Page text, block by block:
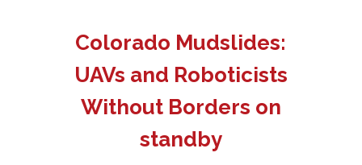
Colorado Mudslides:
UAVs and Roboticists
Without Borders on
standby